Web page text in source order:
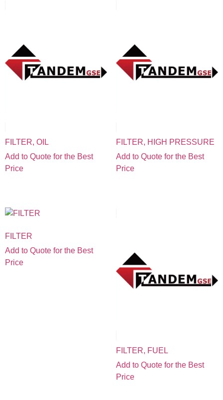
FILTER, OIL
Add to Quote for the Best
Price
FILTER, HIGH PRESSURE
Add to Quote for the Best
Price
FILTER
Add to Quote for the Best
Price
FILTER, FUEL
Add to Quote for the Best
Price